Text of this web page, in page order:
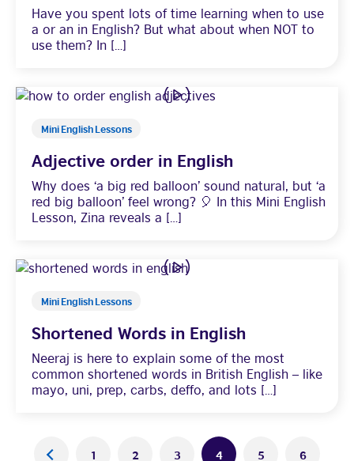
Have you spent lots of time learning when to use
a or an in English? But what about when NOT to
use them? In […]
Mini English Lessons
Adjective order in English
Why does ‘a big red balloon’ sound natural, but ‘a
red big balloon’ feel wrong? 🎈 In this Mini English
Lesson, Zina reveals a […]
Mini English Lessons
Shortened Words in English
Neeraj is here to explain some of the most
common shortened words in British English – like
mayo, uni, prep, carbs, deffo, and lots […]
Posts
< 1 2 3 4 5 6